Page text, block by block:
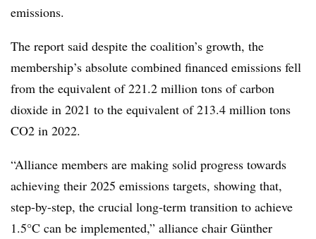
emissions.
The report said despite the coalition’s growth, the
membership’s absolute combined financed emissions fell
from the equivalent of 221.2 million tons of carbon
dioxide in 2021 to the equivalent of 213.4 million tons
CO2 in 2022.
“Alliance members are making solid progress towards
achieving their 2025 emissions targets, showing that,
step-by-step, the crucial long-term transition to achieve
1.5°C can be implemented,” alliance chair Günther